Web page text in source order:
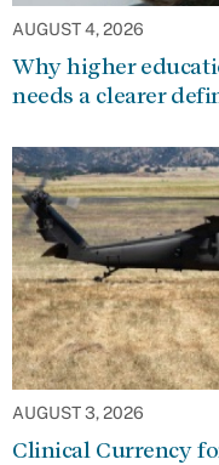
AUGUST 4, 2026
Why higher
needs a clearer
AUGUST 3, 2026
Clinical Currency